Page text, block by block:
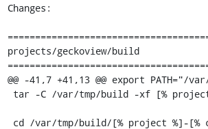
Changes:
projects/geckoview/build
@@ -41,7 +41,13 @@ export